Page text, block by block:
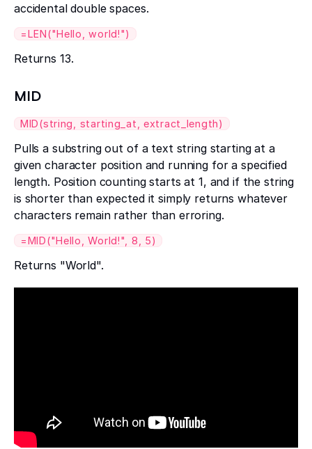
accidental double spaces.
=LEN("Hello, world!")
Returns 13.
MID
MID(string, starting_at, extract_length)
Pulls a substring out of a text string starting at a
given character position and running for a specified
length. Position counting starts at 1, and if the string
is shorter than expected it simply returns whatever
characters remain rather than erroring.
=MID("Hello, World!", 8, 5)
Returns "World".